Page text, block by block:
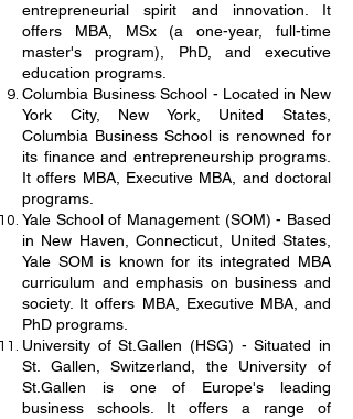
entrepreneurial spirit and innovation. It
offers MBA, MSx (a one-year, full-time
master's program), PhD, and executive
education programs.
Columbia Business School - Located in New
York City, New York, United States,
Columbia Business School is renowned for
its finance and entrepreneurship programs.
It offers MBA, Executive MBA, and doctoral
programs.
Yale School of Management (SOM) - Based
in New Haven, Connecticut, United States,
Yale SOM is known for its integrated MBA
curriculum and emphasis on business and
society. It offers MBA, Executive MBA, and
PhD programs.
University of St.Gallen (HSG) - Situated in
St. Gallen, Switzerland, the University of
St.Gallen is one of Europe's leading
business schools. It offers a range of